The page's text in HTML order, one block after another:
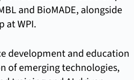
and BioMADE, alongside
at WPI.
development and education
of emerging technologies,